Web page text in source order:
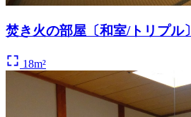
焚き火の部屋〔和室/トリプル〕
18m²